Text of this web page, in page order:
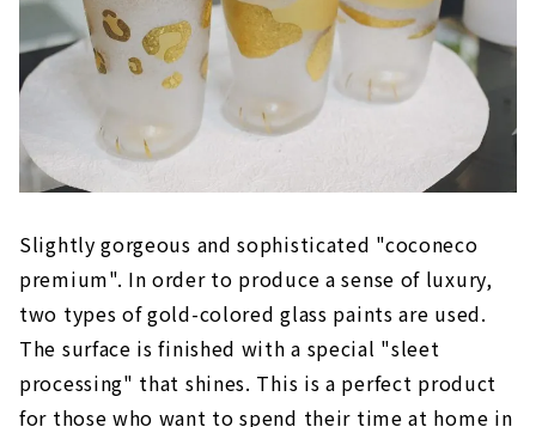
Slightly gorgeous and sophisticated "coconeco
premium". In order to produce a sense of luxury,
two types of gold-colored glass paints are used.
The surface is finished with a special "sleet
processing" that shines. This is a perfect product
for those who want to spend their time at home in